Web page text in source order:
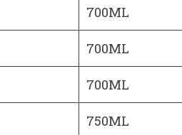
700ML
700ML
700ML
750ML